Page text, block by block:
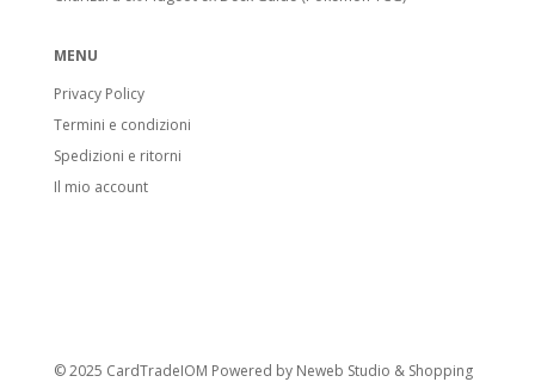
MENU
Privacy Policy
Termini e condizioni
Spedizioni e ritorni
Il mio account
© 2025 CardTradeIOM Powered by Neweb Studio & Shopping